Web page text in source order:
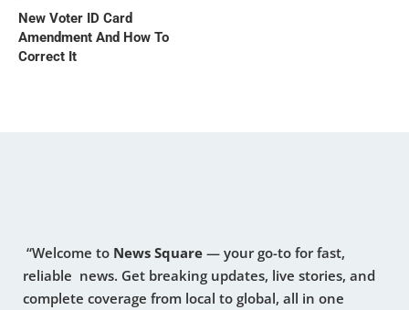
New Voter ID Card
Amendment And How To
Correct It
“Welcome to News Square — your go-to for fast,
reliable news. Get breaking updates, live stories, and
complete coverage from local to global, all in one